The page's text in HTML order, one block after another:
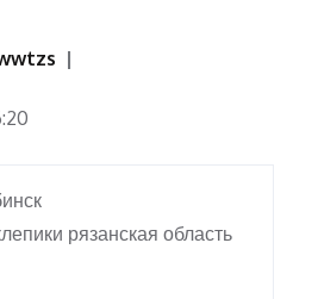
рязанская область